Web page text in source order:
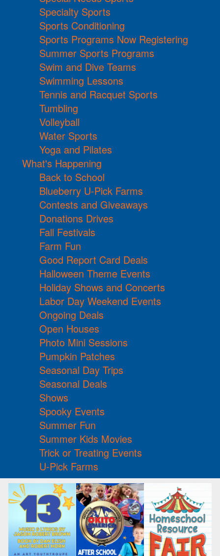
Specialty Sports
Sports Conditioning
Sports Programs Now Registering
Summer Sports Programs
Swim and Dive Teams
Swimming Lessons
Tennis and Racquet Sports
Tumbling
Volleyball
Water Sports
Yoga and Pilates
What's Happening
Back to School
Blueberry U-Pick Farms
Contests and Giveaways
Donations Drives
Fall Festivals
Farm Fun
Good Report Card Deals
Halloween Theme Events
Holiday Shows and Concerts
Labor Day Weekend Events
Ongoing Deals
Open Houses
Photo Mini Sessions
Pumpkin Patches
Seasonal Day Trips
Seasonal Deals
Shows
Spooky Events
Summer Fun
Summer Kids Movies
Trick or Treating Events
U-Pick Farms